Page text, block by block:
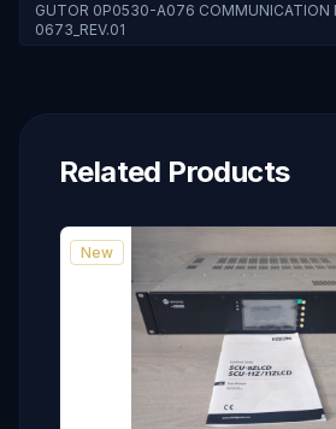
GUTOR 0P0530-A076 COMMUNICATION
0673_REV.01
Related Products
New